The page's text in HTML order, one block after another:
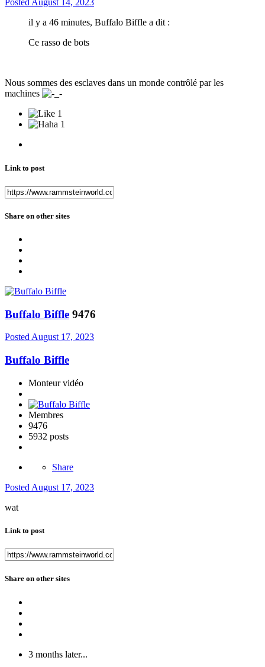
Posted August 14, 2023
il y a 46 minutes, Buffalo Biffle a dit :
Ce rasso de bots
Nous sommes des esclaves dans un monde contrôlé par les
machines
1
1
Link to post
Share on other sites
Buffalo Biffle 9476
PostedAugust 17, 2023
Buffalo Biffle
Monteur vidéo
Membres
9476
5932 posts
Share
Posted August 17, 2023
wat
Link to post
Share on other sites
3 months later...